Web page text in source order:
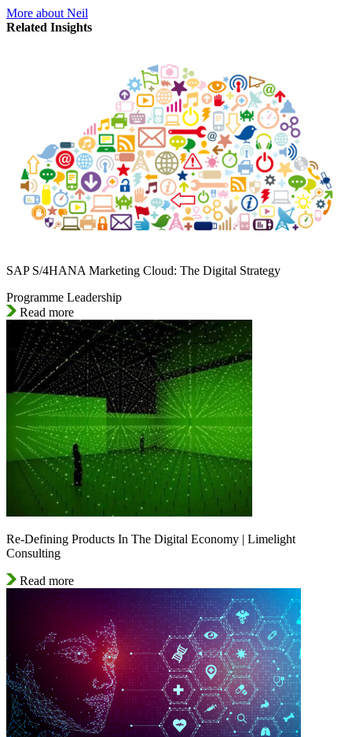
More about Neil
Related Insights
SAP S/4HANA Marketing Cloud: The Digital Strategy
Programme Leadership
Read more
Re-Defining Products In The Digital Economy | Limelight
Consulting
Read more